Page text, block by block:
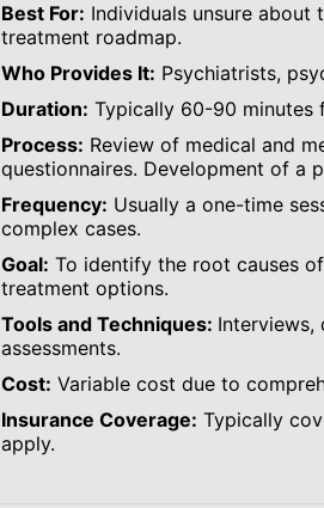
Best For: Individuals unsure about
treatment roadmap.
Who Provides It: Psychiatrists,
Duration: Typically 60-90 minutes
Process: Review of medical and
questionnaires. Development of a
Frequency: Usually a one-time
complex cases.
Goal: To identify the root causes
treatment options.
Tools and Techniques: Interviews,
assessments.
Cost: Variable cost due to
Insurance Coverage: Typically
apply.